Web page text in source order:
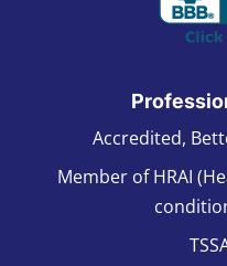
Accredited,
Member of HRAI